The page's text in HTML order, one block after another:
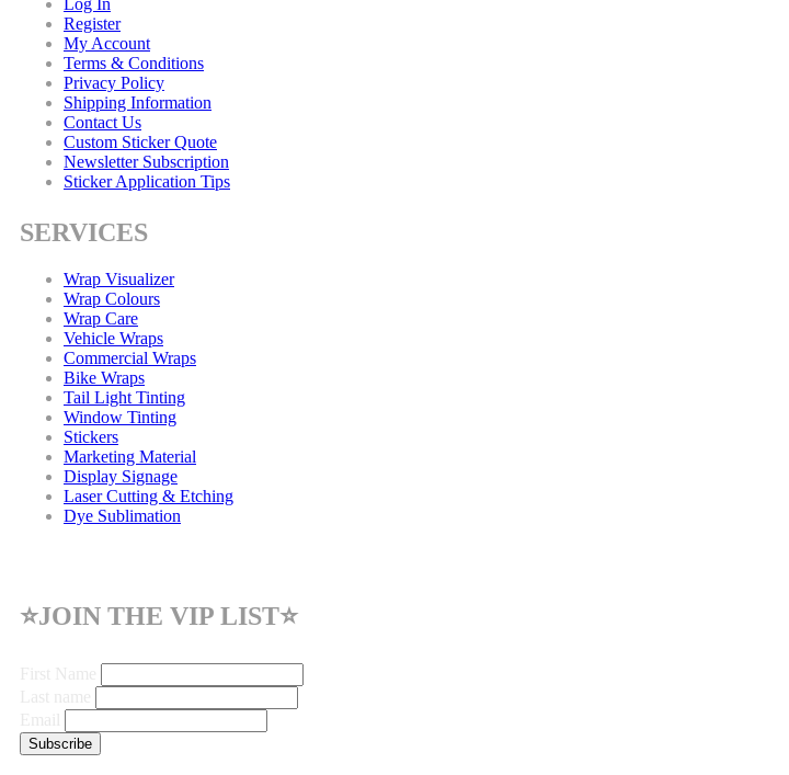
Log In
Register
My Account
Terms & Conditions
Privacy Policy
Shipping Information
Contact Us
Custom Sticker Quote
Newsletter Subscription
Sticker Application Tips
SERVICES
Wrap Visualizer
Wrap Colours
Wrap Care
Vehicle Wraps
Commercial Wraps
Bike Wraps
Tail Light Tinting
Window Tinting
Stickers
Marketing Material
Display Signage
Laser Cutting & Etching
Dye Sublimation
⭐JOIN THE VIP LIST⭐